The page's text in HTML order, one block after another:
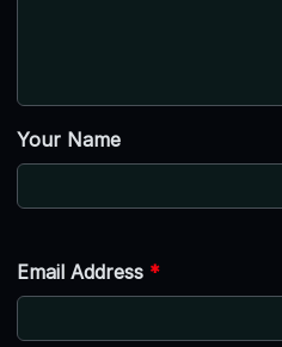
Your Name
Email Address *